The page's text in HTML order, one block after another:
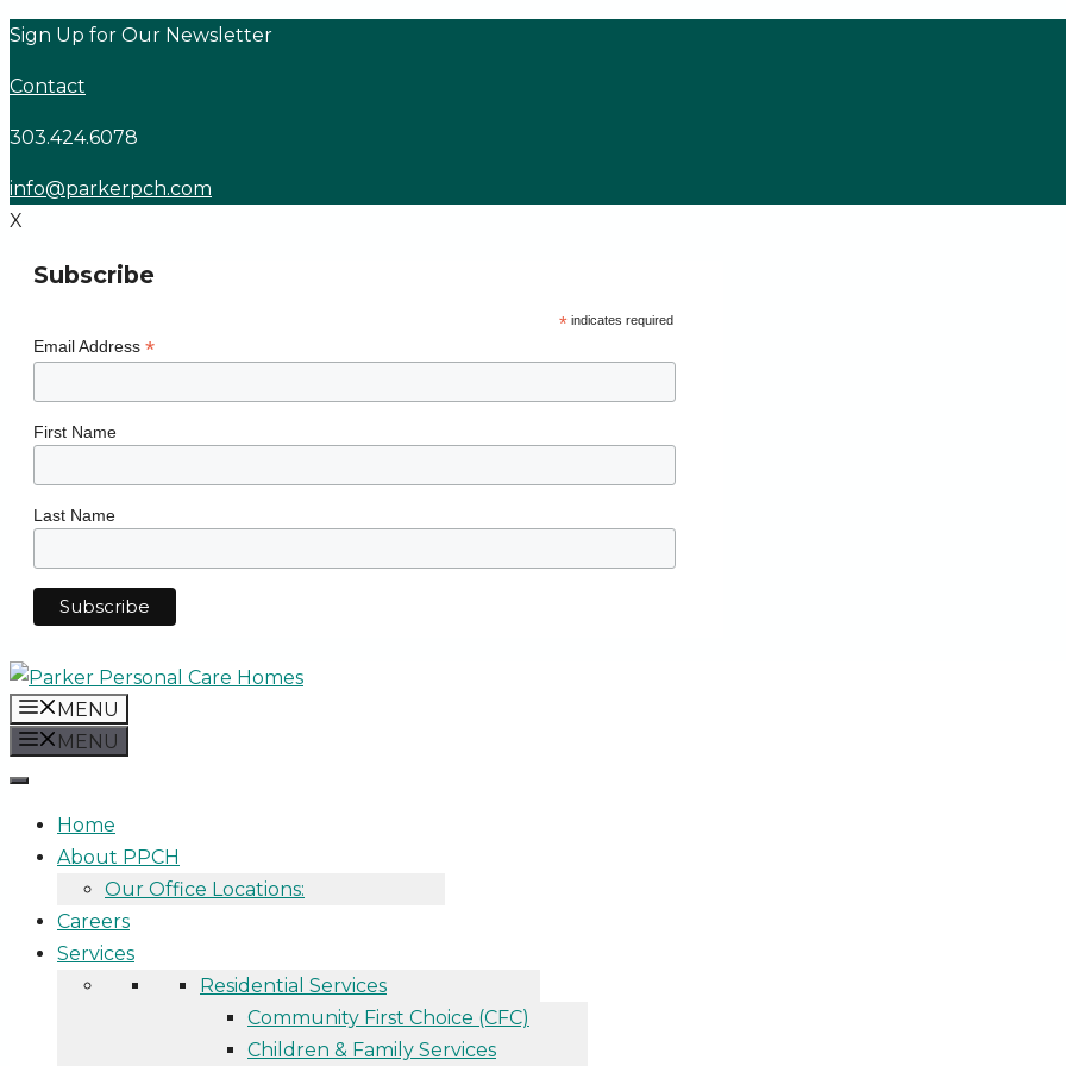
Skip
content
Sign Up for Our Newsletter
Contact
303.424.6078
info@parkerpch.com
X
Subscribe
*indicates required
Email Address *
First Name
Last Name
MENU
MENU
Home
About PPCH
Our Office Locations:
Careers
Services
Residential Services
Community First Choice (CFC)
Children & Family Services